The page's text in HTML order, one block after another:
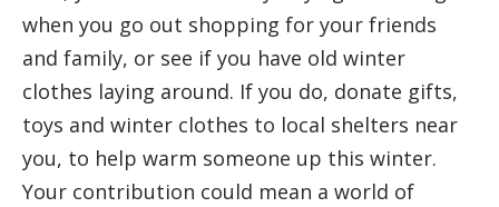
when you go out shopping for your friends
and family, or see if you have old winter
clothes laying around. If you do, donate gifts,
toys and winter clothes to local shelters near
you, to help warm someone up this winter.
Your contribution could mean a world of